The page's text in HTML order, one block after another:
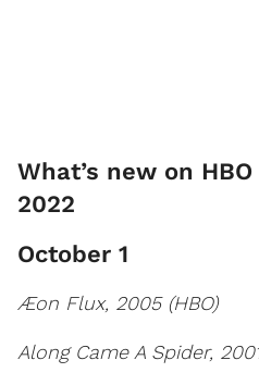
What’s new on
2022
October 1
Æon Flux, 2005 (HBO)
Along Came A Spider,